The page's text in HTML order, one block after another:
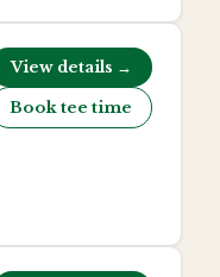
View details →
Book tee time